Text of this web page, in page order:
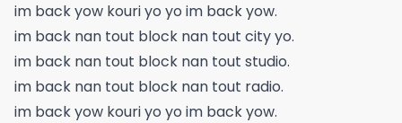
im back yow kouri yo yo im back yow.
im back nan tout block nan tout city yo.
im back nan tout block nan tout studio.
im back nan tout block nan tout radio.
im back yow kouri yo yo im back yow.